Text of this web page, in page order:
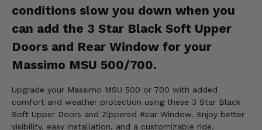
conditions slow you down when you
can add the 3 Star Black Soft Upper
Doors and Rear Window for your
Massimo MSU 500/700.
Upgrade your Massimo MSU 500 or 700 with added
comfort and weather protection using these 3 Star Black
Soft Upper Doors and Zippered Rear Window. Enjoy better
visibility, easy installation, and a customizable ride.